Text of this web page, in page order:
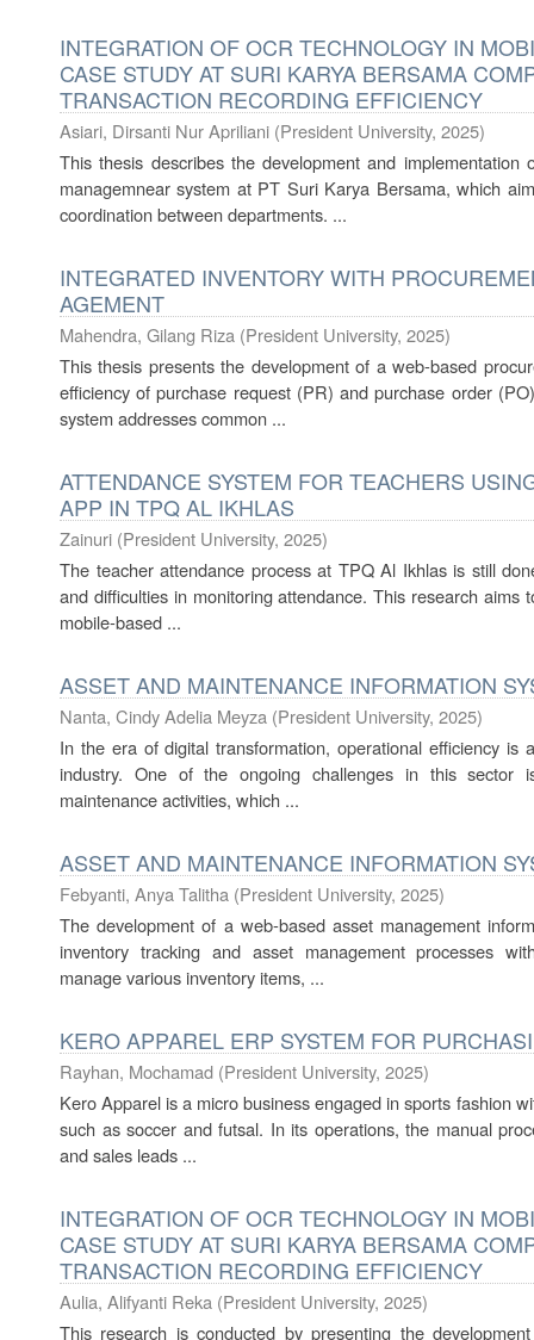
INTEGRATION OF OCR TECHNOLOGY IN
CASE STUDY AT SURI KARYA BERSAMA
TRANSACTION RECORDING EFFICIENCY
Asiari, Dirsanti Nur Apriliani (President University, 2025)
This thesis describes the development and
managemnear system at PT Suri Karya Bersama, which
coordination between departments. ...
INTEGRATED INVENTORY WITH
AGEMENT
Mahendra, Gilang Riza (President University, 2025)
This thesis presents the development of a web-based
efficiency of purchase request (PR) and purchase order
system addresses common ...
ATTENDANCE SYSTEM FOR TEACHERS
APP IN TPQ AL IKHLAS
Zainuri (President University, 2025)
The teacher attendance process at TPQ Al Ikhlas is still
and difficulties in monitoring attendance. This research aims
mobile-based ...
ASSET AND MAINTENANCE INFORMATION
Nanta, Cindy Adelia Meyza (President University, 2025)
In the era of digital transformation, operational efficiency is
industry. One of the ongoing challenges in this sector
maintenance activities, which ...
ASSET AND MAINTENANCE INFORMATION
Febyanti, Anya Talitha (President University, 2025)
The development of a web-based asset management
inventory tracking and asset management processes
manage various inventory items, ...
KERO APPAREL ERP SYSTEM FOR
Rayhan, Mochamad (President University, 2025)
Kero Apparel is a micro business engaged in sports fashion
such as soccer and futsal. In its operations, the manual
and sales leads ...
INTEGRATION OF OCR TECHNOLOGY IN
CASE STUDY AT SURI KARYA BERSAMA
TRANSACTION RECORDING EFFICIENCY
Aulia, Alifyanti Reka (President University, 2025)
This research is conducted by presenting the